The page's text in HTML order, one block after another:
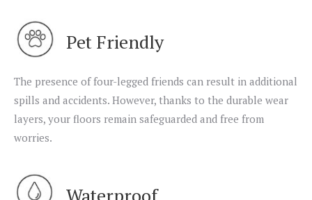
Pet Friendly
The presence of four-legged friends can result in additional
spills and accidents. However, thanks to the durable wear
layers, your floors remain safeguarded and free from
worries.
Waterproof